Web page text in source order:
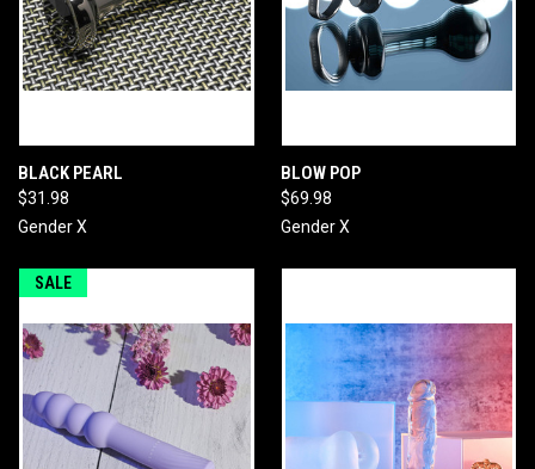
BLACK PEARL
$31.98
Gender X
BLOW POP
$69.98
Gender X
SALE